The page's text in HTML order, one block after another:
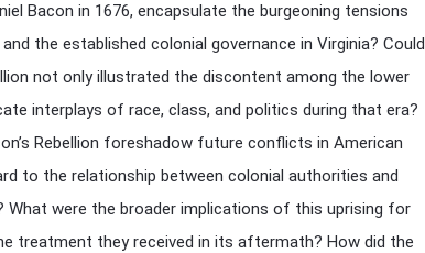
Bacon in 1676, encapsulate the burgeoning tensions
the established colonial governance in Virginia? Could
not only illustrated the discontent among the lower
interplays of race, class, and politics during that era?
Rebellion foreshadow future conflicts in American
to the relationship between colonial authorities and
What were the broader implications of this uprising for
treatment they received in its aftermath? How did the